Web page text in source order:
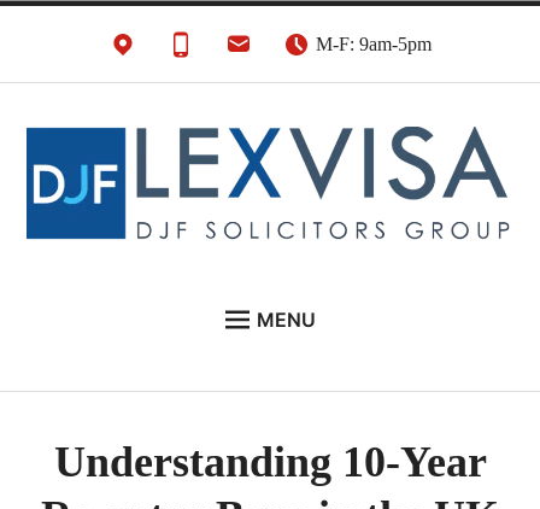
M-F: 9am-5pm
UK Immigration &
Visa Lawyers
MENU
PERSONAL VISAS
NEWS
Understanding 10-Year